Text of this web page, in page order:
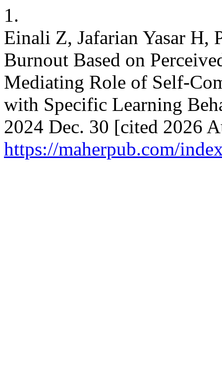
1.
Einali Z, Jafarian Yasar H,
Burnout Based on
Mediating Role of Self-
with Specific Learning
2024 Dec. 30 [cited 2026
https://maherpub.com/